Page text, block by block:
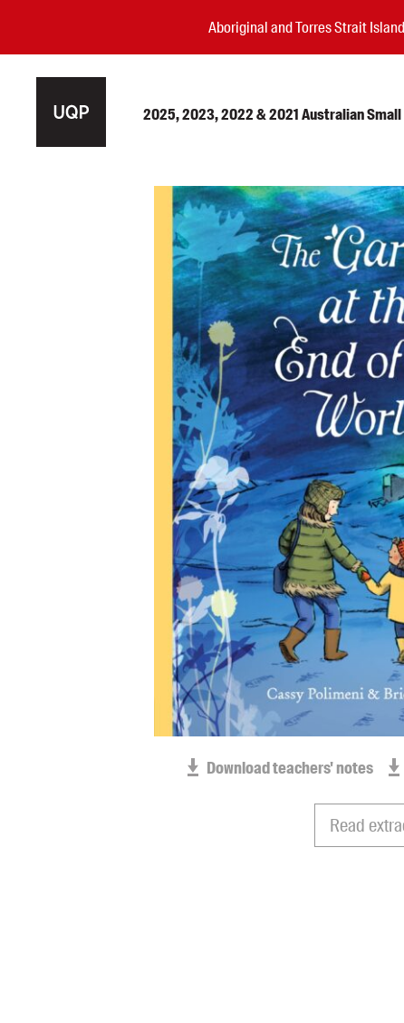
Aboriginal and Torres Strait
2025, 2023, 2022 & 2021 Australian
Authors
Books
Events
Blog
Awards
Podcasts
About us
Contact us
Download teachers' notes
Read